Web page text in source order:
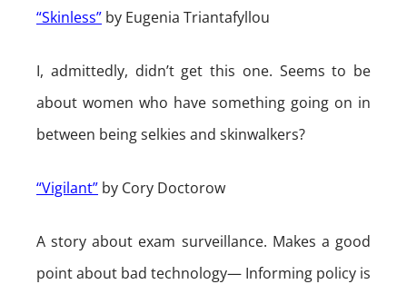
“Skinless” by Eugenia Triantafyllou
I, admittedly, didn’t get this one. Seems to be
about women who have something going on in
between being selkies and skinwalkers?
“Vigilant” by Cory Doctorow
A story about exam surveillance. Makes a good
point about bad technology— Informing policy is